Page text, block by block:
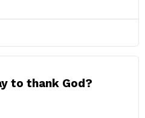
to thank God?